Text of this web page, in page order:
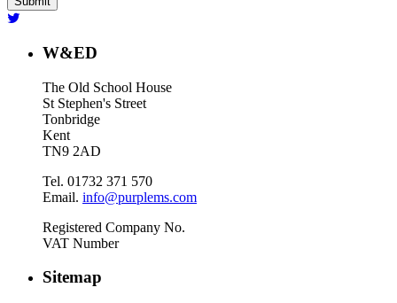
W&ED
The Old School House
St Stephen's Street
Tonbridge
Kent
TN9 2AD
Tel. 01732 371 570
Email. info@purplems.com
Registered Company No.
VAT Number
Sitemap